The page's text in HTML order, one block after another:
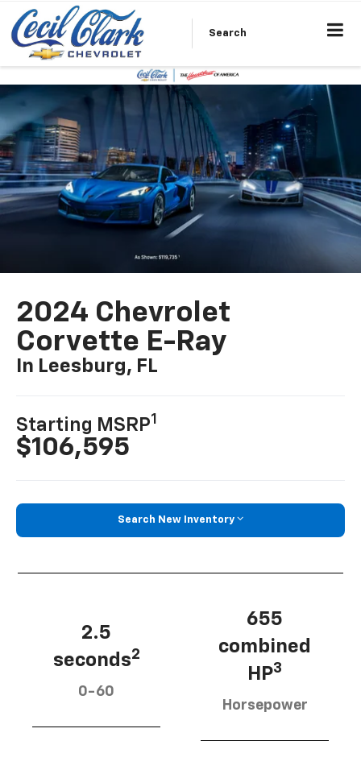
Search
2024 Chevrolet
Corvette E-Ray
In Leesburg, FL
Starting MSRP1
$106,595
Search New Inventory
2.5
seconds2
0-60
655
combined
HP3
Horsepower